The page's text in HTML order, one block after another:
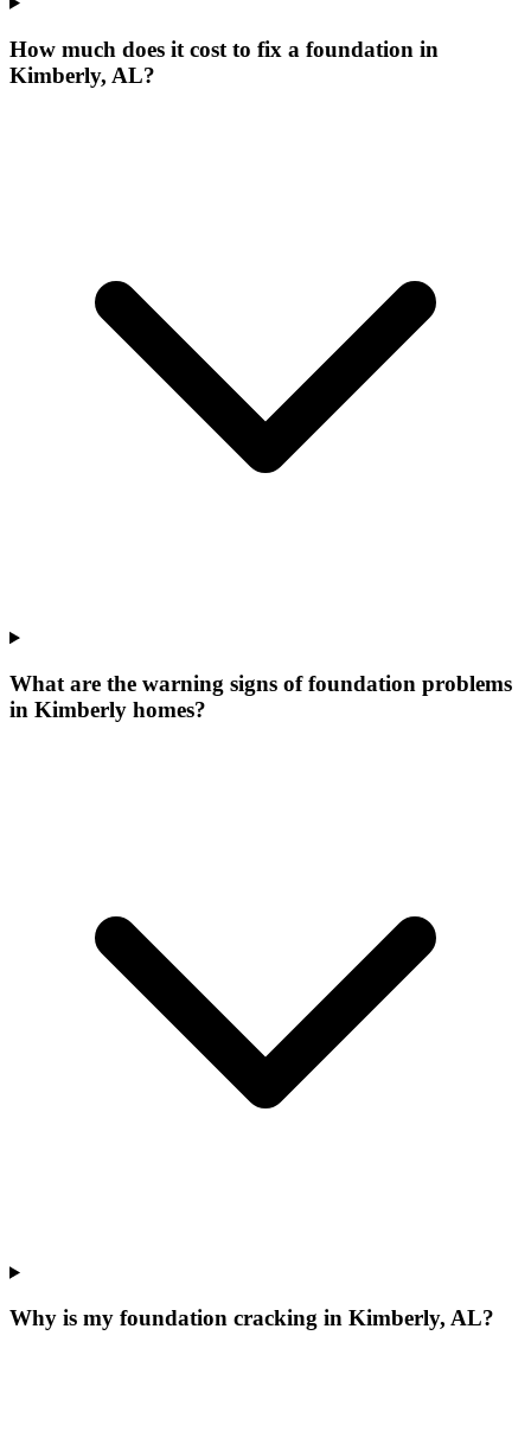
How much does it cost to fix a foundation in
Kimberly, AL?
What are the warning signs of foundation problems
in Kimberly homes?
Why is my foundation cracking in Kimberly, AL?